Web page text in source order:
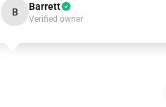
B Barrett
Verified owner